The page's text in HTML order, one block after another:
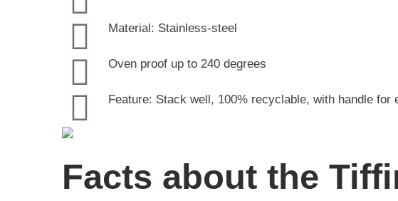
Material: Stainless-steel
Oven proof up to 240 degrees
Feature: Stack well, 100% recyclable, with handle for
Facts about the